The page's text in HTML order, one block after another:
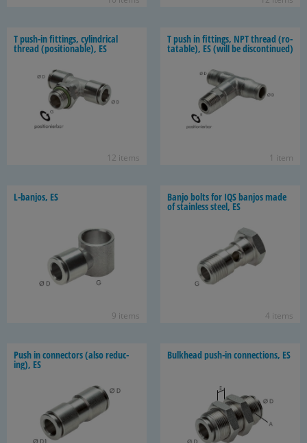
T push-​in fit­tings, cylin­dri­cal
thread (po­si­tion­able), ES
12 items
T push in fit­tings, NPT thread (ro­
tat­able), ES (will be dis­con­tin­ued)
1 item
L-​banjos, ES
9 items
Banjo bolts for IQS ban­jos made
of stain­less steel, ES
4 items
Push in con­nec­tors (also re­duc­
ing), ES
Bulk­head push-​in con­nec­tions, ES